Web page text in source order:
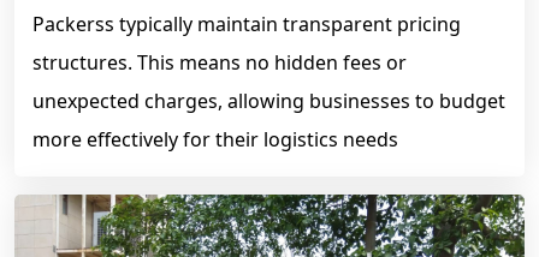
Packerss typically maintain transparent pricing
structures. This means no hidden fees or
unexpected charges, allowing businesses to budget
more effectively for their logistics needs